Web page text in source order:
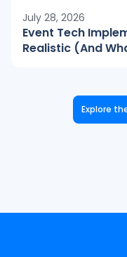
July 28, 2026
Event Tech
Realistic (And
Explore